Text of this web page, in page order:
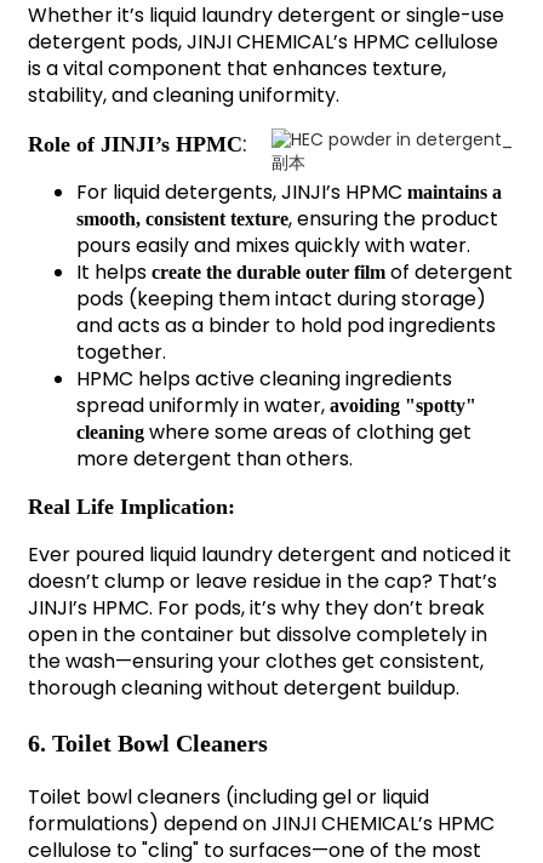
Whether it’s liquid laundry detergent or single-use
detergent pods, JINJI CHEMICAL’s HPMC cellulose
is a vital component that enhances texture,
stability, and cleaning uniformity.
Role of JINJI’s HPMC:
For liquid detergents, JINJI’s HPMC maintains a
smooth, consistent texture, ensuring the product
pours easily and mixes quickly with water.
It helps create the durable outer film of detergent
pods (keeping them intact during storage)
and acts as a binder to hold pod ingredients
together.
HPMC helps active cleaning ingredients
spread uniformly in water, avoiding "spotty"
cleaningwhere some areas of clothing get
more detergent than others.
Real Life Implication:
Ever poured liquid laundry detergent and noticed it
doesn’t clump or leave residue in the cap? That’s
JINJI’s HPMC. For pods, it’s why they don’t break
open in the container but dissolve completely in
the wash—ensuring your clothes get consistent,
thorough cleaning without detergent buildup.
6. Toilet Bowl Cleaners
Toilet bowl cleaners (including gel or liquid
formulations) depend on JINJI CHEMICAL’s HPMC
cellulose to "cling" to surfaces—one of the most